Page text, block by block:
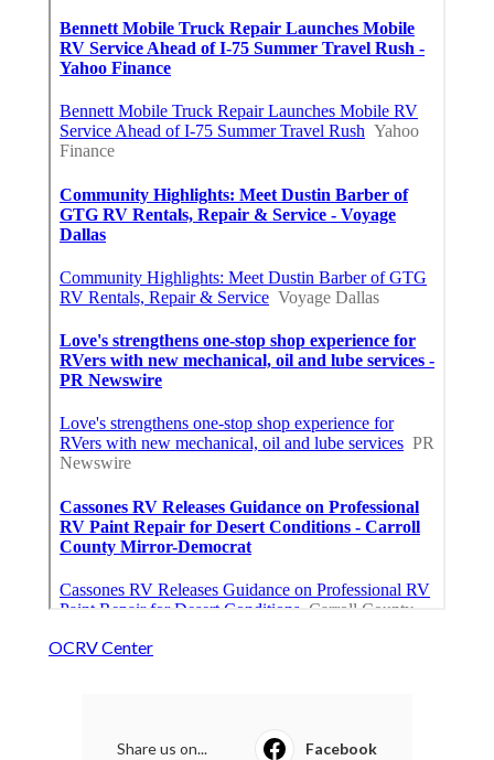
OCRV Center
Share us on... Facebook